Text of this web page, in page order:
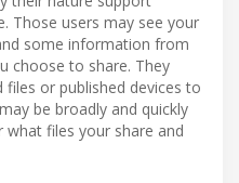
Those users may see your
some information from
choose to share. They
or published devices to
be broadly and quickly
what files your share and